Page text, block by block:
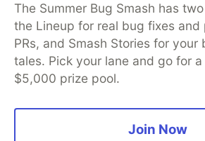
The Summer Bug Smash has
the Lineup for real bug fixes and
PRs, and Smash Stories for
tales. Pick your lane and go for
$5,000 prize pool.
Join Now
DEV Education Tracks
DEV Help
Organization Accounts
DEV Showcase
Free Postgres Database
DEV
Code of Conduct
Privacy Policy
Built on Forem — the open source
and other inclusive